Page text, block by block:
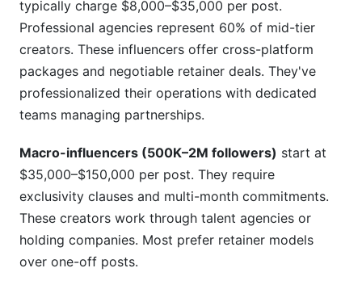
typically charge $8,000–$35,000 per post.
Professional agencies represent 60% of mid-tier
creators. These influencers offer cross-platform
packages and negotiable retainer deals. They've
professionalized their operations with dedicated
teams managing partnerships.
Macro-influencers (500K–2M followers) start at
$35,000–$150,000 per post. They require
exclusivity clauses and multi-month commitments.
These creators work through talent agencies or
holding companies. Most prefer retainer models
over one-off posts.